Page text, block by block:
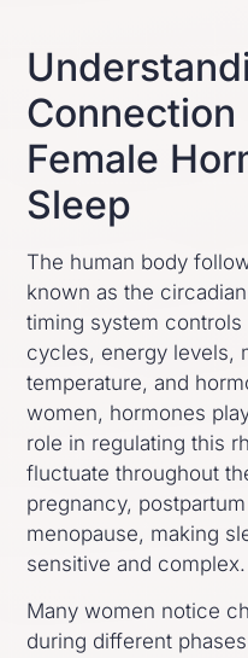
Female
Sleep
The human body
known as the
timing system
cycles, energy levels,
temperature, and
women, hormones
role in regulating this
fluctuate throughout
pregnancy,
menopause, making
sensitive and complex.
Many women notice
during different